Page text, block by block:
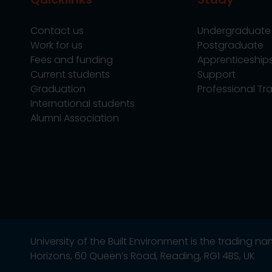
Contact us
Work for us
Fees and funding
Current students
Graduation
International students
Alumni Association
Undergraduate
Postgraduate
Support
Professional
University of the Built Environment is the trading
Horizons, 60 Queen’s Road, Reading, RG1 4BS, UK